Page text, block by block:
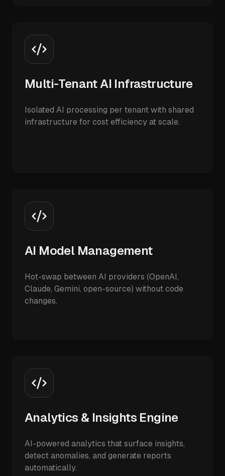
Multi-Tenant AI Infrastructure
Isolated AI processing per tenant with shared
infrastructure for cost efficiency at scale.
AI Model Management
Hot-swap between AI providers (OpenAI,
Claude, Gemini, open-source) without code
changes.
Analytics & Insights Engine
AI-powered analytics that surface insights,
detect anomalies, and generate reports
automatically.